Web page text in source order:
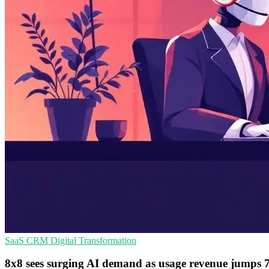
SaaS CRM Digital Transformation
8x8 sees surging AI demand as usage revenue jumps